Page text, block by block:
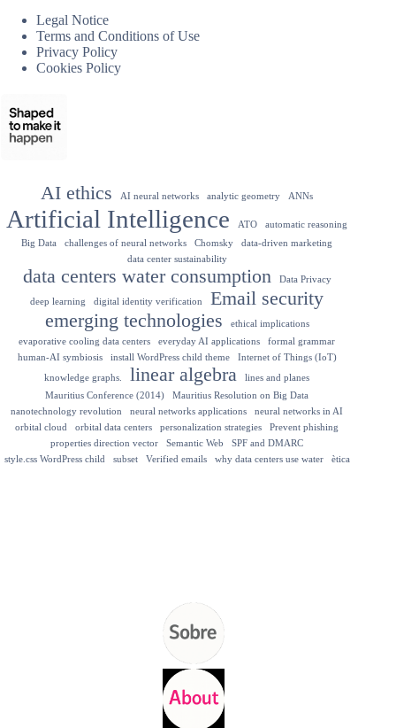
Legal Notice
Terms and Conditions of Use
Privacy Policy
Cookies Policy
AI ethics AI neural networks analytic geometry ANNs
Artificial Intelligence ATO
automatic reasoning
Big Data
challenges of neural networks Chomsky
data-driven marketing
data center sustainability
data centers water consumption Data Privacy
deep learning digital identity verification
Email security
emerging technologies
ethical implications
evaporative cooling data centers
everyday AI applications
formal grammar
human-AI symbiosis
install WordPress child theme Internet of Things (IoT)
knowledge graphs. linear algebra
lines and planes
Mauritius Conference (2014)
Mauritius Resolution on Big Data
nanotechnology revolution
neural networks applications
neural networks in AI
orbital cloud
orbital data centers personalization strategies
Prevent phishing
properties direction vector
Semantic Web
SPF and DMARC
style.css WordPress child
subset Verified emails why data centers use water ètica